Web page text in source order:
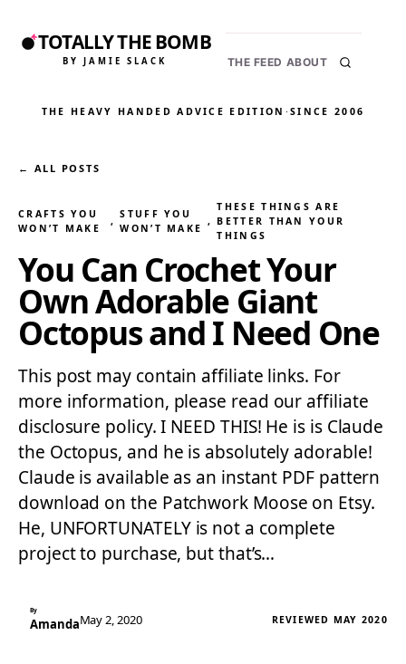
TOTALLY THE BOMB
BY JAMIE SLACK THE FEED ABOUT
THE HEAVY HANDED ADVICE EDITION ·SINCE 2006
← ALL POSTS
CRAFTS YOU
WON’T MAKE
,
STUFF YOU
WON’T MAKE
,
THESE THINGS ARE
BETTER THAN YOUR
THINGS
You Can Crochet Your
Own Adorable Giant
Octopus and I Need One
This post may contain affiliate links. For
more information, please read our affiliate
disclosure policy. I NEED THIS! He is is Claude
the Octopus, and he is absolutely adorable!
Claude is available as an instant PDF pattern
download on the Patchwork Moose on Etsy.
He, UNFORTUNATELY is not a complete
project to purchase, but that’s…
By
AmandaMay 2, 2020 REVIEWED MAY 2020